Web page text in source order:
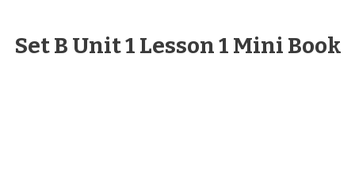
Set B Unit 1 Lesson 1 Mini Book